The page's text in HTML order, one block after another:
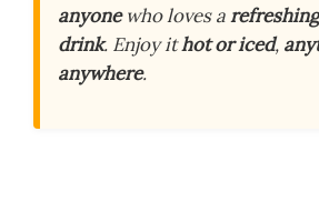
anyonewho loves a
drink. Enjoy ithot or iced,
anywhere.